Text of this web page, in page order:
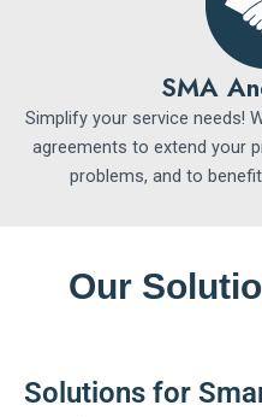
SMA
Simplify your service needs!
agreements to extend your
problems, and to
Our
Solutions for